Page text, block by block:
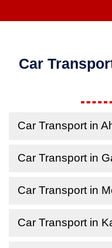
Car
Car Transport in
Car Transport in
Car Transport in
Car Transport in